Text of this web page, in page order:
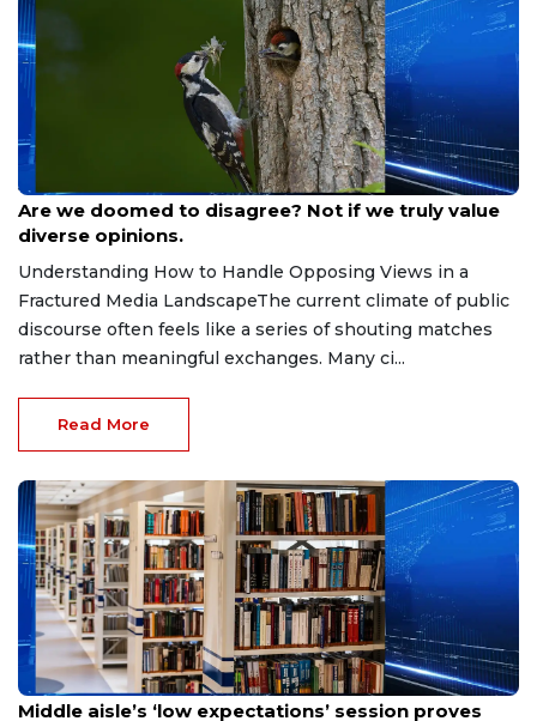
Jun 9, 2026
Are we doomed to disagree? Not if we truly value
diverse opinions.
Understanding How to Handle Opposing Views in a
Fractured Media LandscapeThe current climate of public
discourse often feels like a series of shouting matches
rather than meaningful exchanges. Many ci...
Read More
May 27, 2026
Middle aisle’s ‘low expectations’ session proves